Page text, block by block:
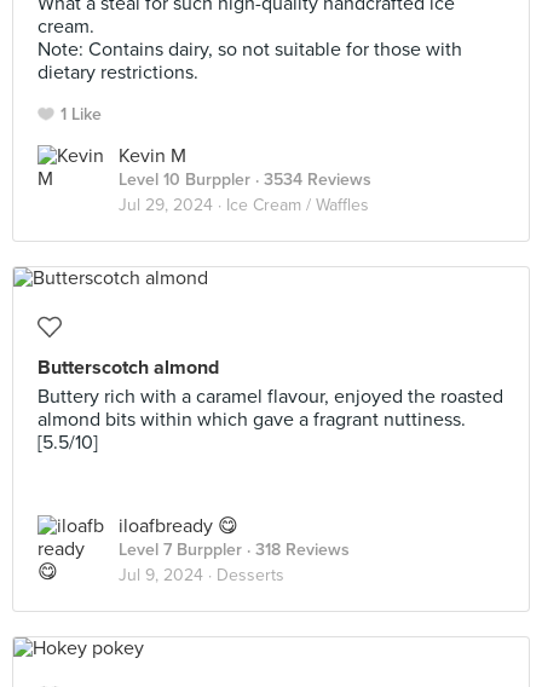
cream.
Note: Contains dairy, so not suitable for those with
dietary restrictions.
1 Like
Kevin M
Level 10 Burppler · 3534 Reviews
Jul 29, 2024 · Ice Cream / Waffles
Butterscotch almond
Buttery rich with a caramel flavour, enjoyed the roasted
almond bits within which gave a fragrant nuttiness.
[5.5/10]
iloafbready 😋
Level 7 Burppler · 318 Reviews
Jul 9, 2024 · Desserts